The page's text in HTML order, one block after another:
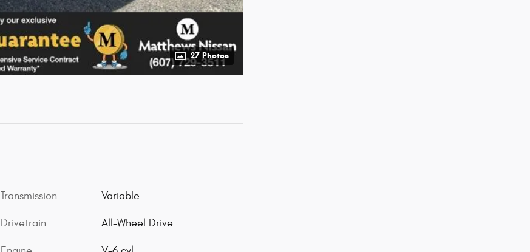
27 Photos
Transmission Variable
Drivetrain All-Wheel Drive